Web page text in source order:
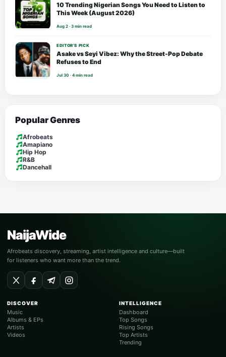
10 Trending Nigerian Songs You Need to Listen to
This Week (August 2026)
Aug 2 · 3 min read
EDITOR’S PICK
Asake vs Seyi Vibez: Why the Street-Pop Debate
Refuses to End
Jul 30 · 4 min read
Popular Genres
Afrobeats
Amapiano
Hip Hop
R&B
Dancehall
NaijaWide
Afrobeats discovery, streaming, artist intelligence and culture—built
for listeners who want more than the trend.
DISCOVER
Music
Albums & EPs
Artists
Videos
INTELLIGENCE
Dashboard
Top Songs
Rising Songs
Top Artists
Trending